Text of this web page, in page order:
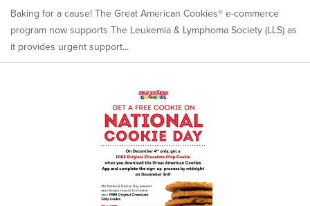
Baking for a cause! The Great American Cookies® e-commerce
program now supports The Leukemia & Lymphoma Society (LLS) as
it provides urgent support...